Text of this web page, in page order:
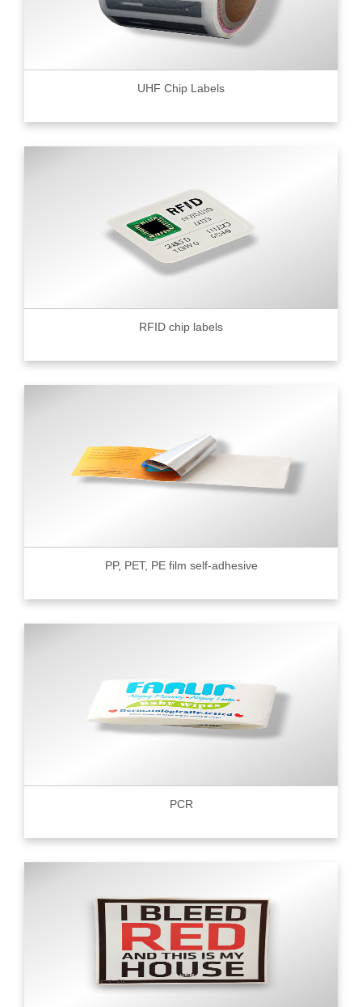
UHF Chip Labels
RFID chip labels
PP, PET, PE film self-adhesive
PCR